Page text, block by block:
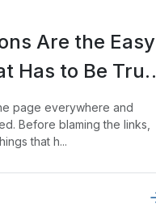
Are the Easy
Has to Be True
Does
page everywhere and
Before blaming the links,
that h...